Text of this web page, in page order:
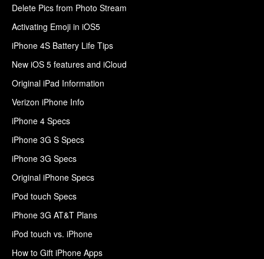
Delete Pics from Photo Stream
Activating Emoji in iOS5
iPhone 4S Battery Life Tips
New iOS 5 features and iCloud
Original iPad Information
Verizon iPhone Info
iPhone 4 Specs
iPhone 3G S Specs
iPhone 3G Specs
Original iPhone Specs
iPod touch Specs
iPhone 3G AT&T Plans
iPod touch vs. iPhone
How to Gift iPhone Apps